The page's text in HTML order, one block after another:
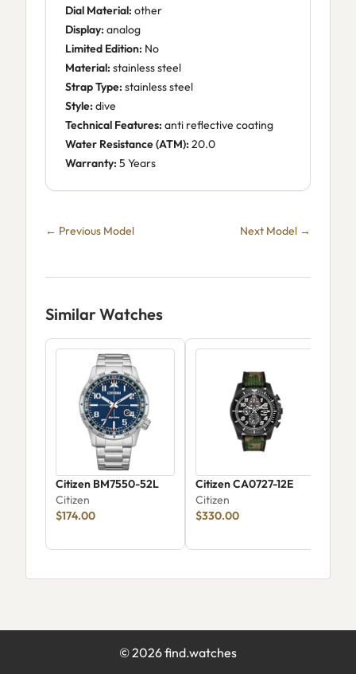
Dial Material: other
Display: analog
Limited Edition: No
Material: stainless steel
Strap Type: stainless steel
Style: dive
Technical Features: anti reflective coating
Water Resistance (ATM): 20.0
Warranty: 5 Years
← Previous Model Next Model →
Similar Watches
Citizen BM7550-52L
Citizen
$174.00
Citizen CA0727-12E
Citizen
$330.00
©2026find.watches